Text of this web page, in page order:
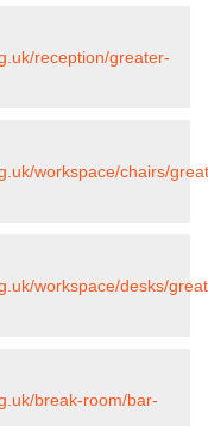
reception/greater-
workspace/chairs/
workspace/desks/
break-room/bar-